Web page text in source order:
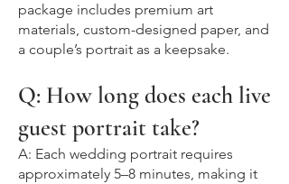
package includes premium art
materials, custom-designed paper, and
a couple’s portrait as a keepsake.
Q: How long does each live
guest portrait take?
A: Each wedding portrait requires
approximately 5–8 minutes, making it